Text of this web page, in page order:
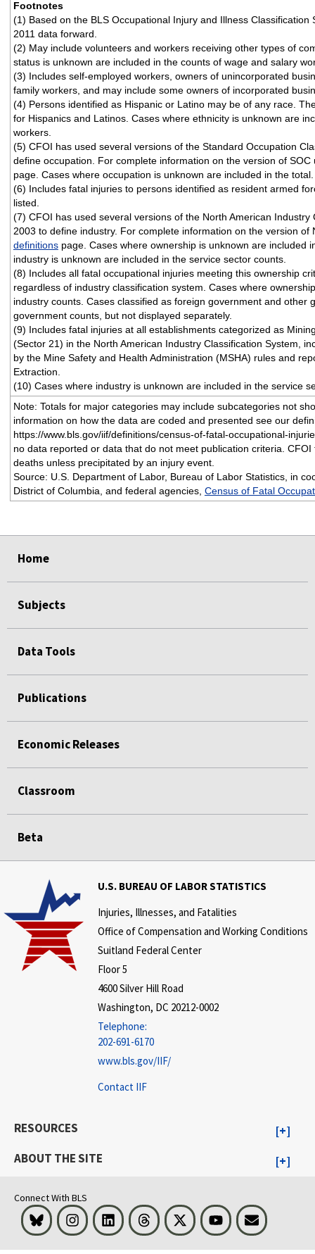
Footnotes
(1) Based on the BLS Occupational Injury and Illness
2011 data forward.
(2) May include volunteers and workers receiving other types of
status is unknown are included in the counts of wage and salary
(3) Includes self-employed workers, owners of unincorporated
family workers, and may include some owners of incorporated
(4) Persons identified as Hispanic or Latino may be of any race.
for Hispanics and Latinos. Cases where ethnicity is unknown are
workers.
(5) CFOI has used several versions of the Standard Occupation
define occupation. For complete information on the version of
page. Cases where occupation is unknown are included in the total.
(6) Includes fatal injuries to persons identified as resident armed
listed.
(7) CFOI has used several versions of the North American Industry
2003 to define industry. For complete information on the version of
definitionspage. Cases where ownership is unknown are included
industry is unknown are included in the service sector counts.
(8) Includes all fatal occupational injuries meeting this ownership
regardless of industry classification system. Cases where
industry counts. Cases classified as foreign government and other
government counts, but not displayed separately.
(9) Includes fatal injuries at all establishments categorized as
(Sector 21) in the North American Industry Classification System,
by the Mine Safety and Health Administration (MSHA) rules and
Extraction.
(10) Cases where industry is unknown are included in the service
Note: Totals for major categories may include subcategories not
information on how the data are coded and presented see our
https://www.bls.gov/iif/definitions/census-of-fatal-occupational-
no data reported or data that do not meet publication criteria.
deaths unless precipitated by an injury event.
Source: U.S. Department of Labor, Bureau of Labor Statistics, in
District of Columbia, and federal agencies, Census of Fatal
Home
Subjects
Data Tools
Publications
Economic Releases
Classroom
Beta
U.S. BUREAU OF LABOR STATISTICS
Injuries, Illnesses, and Fatalities
Office of Compensation and Working Conditions
Suitland Federal Center
Floor 5
4600 Silver Hill Road
Washington, DC 20212-0002
Telephone:
202-691-6170
www.bls.gov/IIF/
Contact IIF
RESOURCES
ABOUT THE SITE
Connect With BLS
Bluesky InstagramLinkedInThreads Visit BLS on XYoutubeEmail